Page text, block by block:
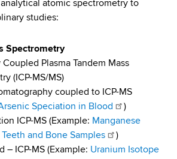
atomic spectrometry to
studies:
Spectrometry
Coupled Plasma Tandem Mass
(ICP-MS/MS)
coupled to ICP-MS
Speciation in Blood
)
ICP-MS (Example: Manganese
and Bone Samples
)
– ICP-MS (Example: Uranium Isotope